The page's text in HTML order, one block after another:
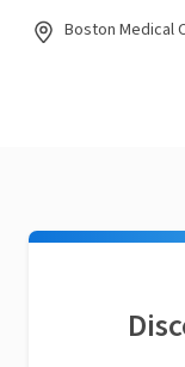
Boston Medical